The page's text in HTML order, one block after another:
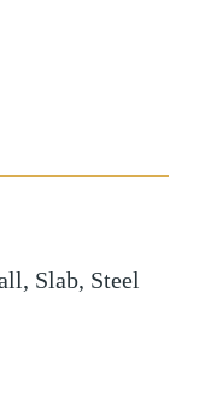
, Slab, Steel